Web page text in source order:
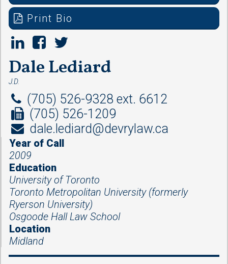
Print Bio
Dale Lediard
J.D.
(705) 526-9328 ext. 6612
(705) 526-1209
dale.lediard@devrylaw.ca
Year of Call
2009
Education
University of Toronto
Toronto Metropolitan University (formerly
Ryerson University)
Osgoode Hall Law School
Location
Midland